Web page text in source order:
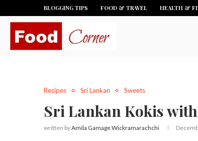
BLOGGING TIPS FOOD & TRAVEL HEALTH &
Recipes Sri Lankan Sweets
Sri Lankan Kokis with
written byAmila Gamage Wickramarachchi